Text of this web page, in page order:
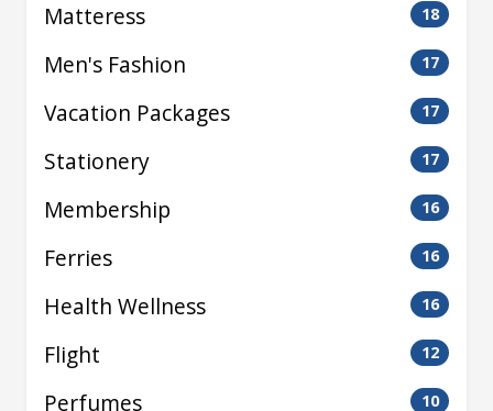
Matteress 18
Men's Fashion 17
Vacation Packages 17
Stationery 17
Membership 16
Ferries 16
Health Wellness 16
Flight 12
Perfumes 10